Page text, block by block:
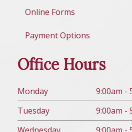
Online Forms
Payment Options
Office Hours
Monday
9:00am -
Tuesday
9:00am -